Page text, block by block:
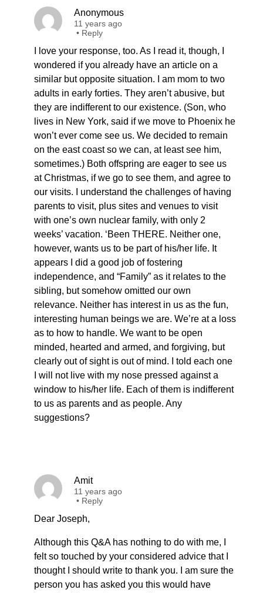
Anonymous
11 years ago
• Reply
I love your response, too. As I read it, though, I
wondered if you already have an article on a
similar but opposite situation. I am mom to two
adults in early forties. They aren’t abusive, but
they are indifferent to our existence. (Son, who
lives in New York, said if we move to Phoenix he
won’t ever come see us. We decided to remain
on the east coast so we can, at least see him,
sometimes.) Both offspring are eager to see us
at Christmas, if we go to see them, and agree to
our visits. I understand the challenges of having
parents to visit, plus sites and venues to visit
with one’s own nuclear family, with only 2
weeks’ vacation. ‘Been THERE. Neither one,
however, wants us to be part of his/her life. It
appears I did a good job of fostering
independence, and “Family” as it relates to the
sibling, but somehow omitted our own
relevance. Neither has interest in us as the fun,
interesting human beings we are. We’re at a loss
as to how to handle. We want to be open
minded, hearted and armed, and forgiving, but
clearly out of sight is out of mind. I told each one
I will not live with my nose pressed against a
window to his/her life. Each of them is indifferent
to us as parents and as people. Any
suggestions?
Amit
11 years ago
• Reply
Dear Joseph,
Although this Q&A has nothing to do with me, I
felt so touched by your considered advice that I
thought I should write to thank you. I am sure the
person you has asked you this would have